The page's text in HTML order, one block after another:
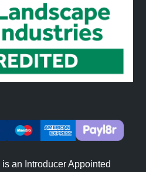
is an Introducer Appointed